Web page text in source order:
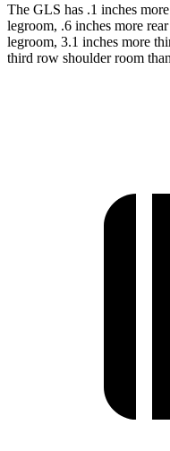
The GLS has .1 inches
legroom, .6 inches more
legroom, 3.1 inches more
third row shoulder room